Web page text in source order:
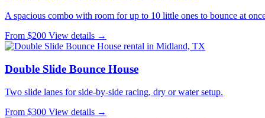
A spacious combo with room for up to 10 little ones to bounce at
From $200 View details →
Double Slide Bounce House
Two slide lanes for side-by-side racing, dry or water setup.
From $300 View details →